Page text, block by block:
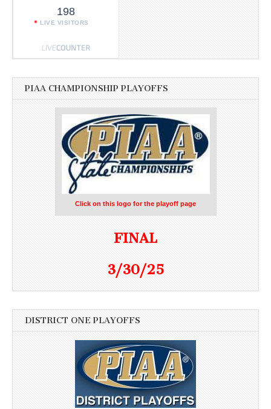
198
LIVE VISITORS
PIAA CHAMPIONSHIP PLAYOFFS
Click on this logo for the playoff page
FINAL
3/30/25
DISTRICT ONE PLAYOFFS